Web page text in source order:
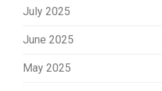
July 2025
June 2025
May 2025